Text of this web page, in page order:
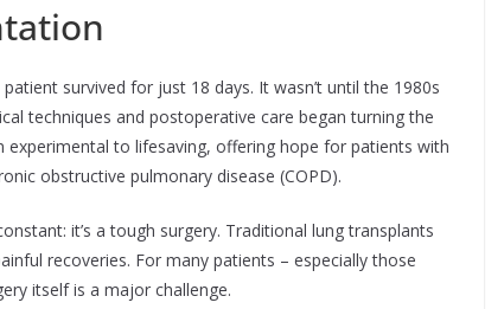
survived for just 18 days. It wasn’t until the 1980s
techniques and postoperative care began turning the
to lifesaving, offering hope for patients with
obstructive pulmonary disease (COPD).
it’s a tough surgery. Traditional lung transplants
recoveries. For many patients – especially those
itself is a major challenge.